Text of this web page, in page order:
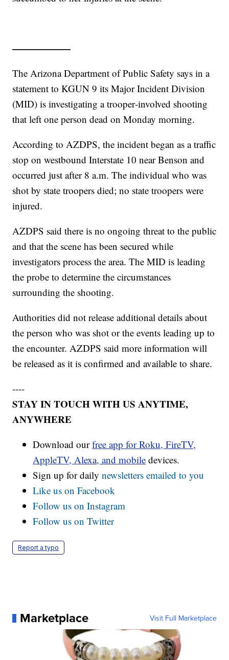
——————
The Arizona Department of Public Safety says in a
statement to KGUN 9 its Major Incident Division
(MID) is investigating a trooper‑involved shooting
that left one person dead on Monday morning.
According to AZDPS, the incident began as a traffic
stop on westbound Interstate 10 near Benson and
occurred just after 8 a.m. The individual who was
shot by state troopers died; no state troopers were
injured.
AZDPS said there is no ongoing threat to the public
and that the scene has been secured while
investigators process the area. The MID is leading
the probe to determine the circumstances
surrounding the shooting.
Authorities did not release additional details about
the person who was shot or the events leading up to
the encounter. AZDPS said more information will
be released as it is confirmed and available to share.
----
STAY IN TOUCH WITH US ANYTIME,
ANYWHERE
Download ourfree app for Roku, FireTV,
AppleTV, Alexa, and mobile devices.
Sign up for dailynewsletters emailed to you
Like us on Facebook
Follow us on Instagram
Follow us on Twitter
Report a typo
Marketplace Visit Full Marketplace